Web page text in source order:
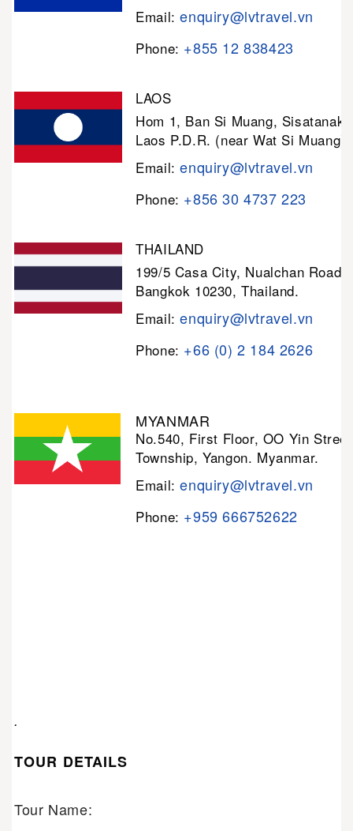
Email:enquiry@lvtravel.vn
Phone: +855 12 838423
LAOS
Hom 1, Ban Si Muang, Sisatanak
Laos P.D.R. (near Wat Si Muang)
Email:enquiry@lvtravel.vn
Phone: +856 30 4737 223
THAILAND
199/5 Casa City, Nualchan Road,
Bangkok 10230, Thailand.
Email:enquiry@lvtravel.vn
Phone: +66 (0) 2 184 2626
MYANMAR
No.540, First Floor, OO Yin
Township, Yangon. Myanmar.
Email:enquiry@lvtravel.vn
Phone: +959 666752622
.
TOUR DETAILS
Tour Name: